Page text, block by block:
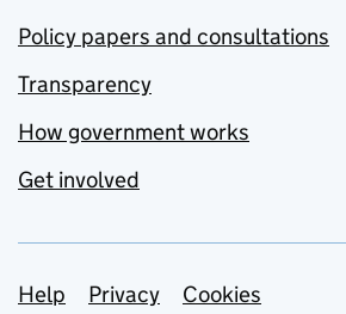
Policy papers and consultations
Transparency
How government works
Get involved
Support links
Help Privacy
Cookies